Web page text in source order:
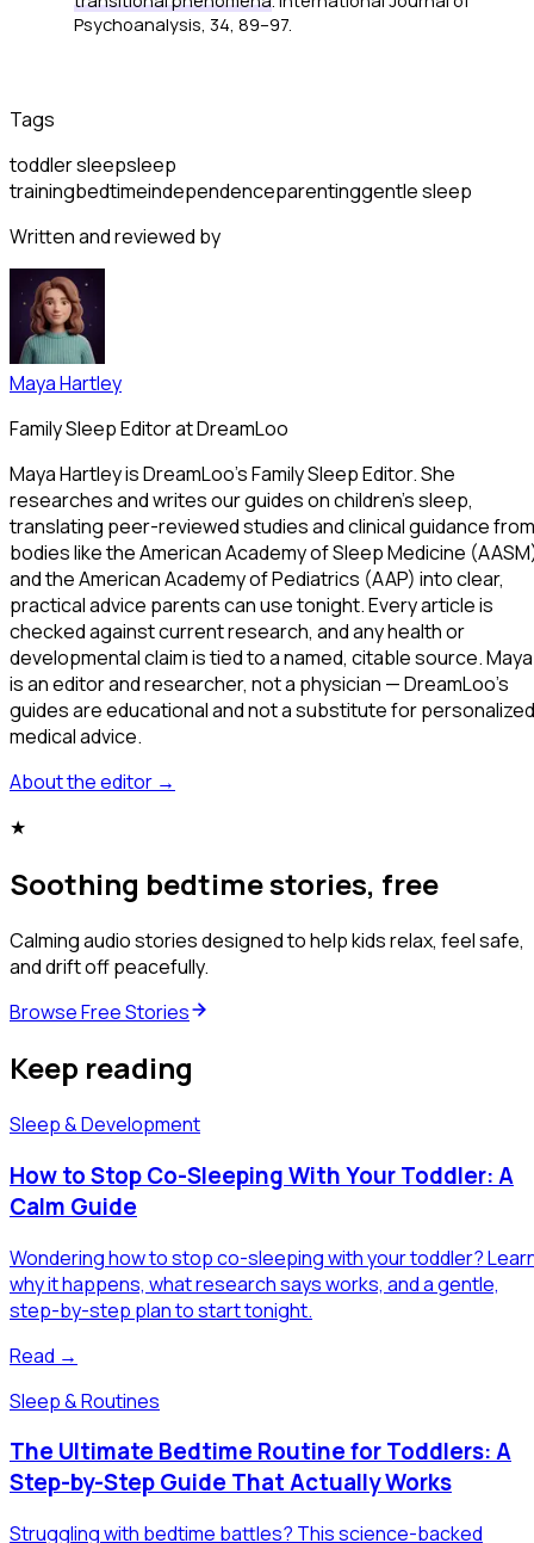
Psychoanalysis, 34 , 89–97.
Tags
toddler sleepsleep
trainingbedtimeindependenceparentinggentle sleep
Written and reviewed by
Maya Hartley
Family Sleep Editor at DreamLoo
Maya Hartley is DreamLoo's Family Sleep Editor. She
researches and writes our guides on children's sleep,
translating peer-reviewed studies and clinical guidance from
bodies like the American Academy of Sleep Medicine
and the American Academy of Pediatrics (AAP) into clear,
practical advice parents can use tonight. Every article is
checked against current research, and any health or
developmental claim is tied to a named, citable source. Maya
is an editor and researcher, not a physician — DreamLoo's
guides are educational and not a substitute for personalized
medical advice.
About the editor →
★
Soothing bedtime stories, free
Calming audio stories designed to help kids relax, feel safe,
and drift off peacefully.
Browse Free Stories
Keep reading
Sleep & Development
How to Stop Co-Sleeping With Your Toddler: A
Calm Guide
Wondering how to stop co-sleeping with your toddler?
why it happens, what research says works, and a gentle,
step-by-step plan to start tonight.
Read →
Sleep & Routines
The Ultimate Bedtime Routine for Toddlers: A
Step-by-Step Guide That Actually Works
Struggling with bedtime battles? This science-backed